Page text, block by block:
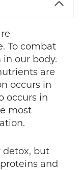
To combat
our body.
are
occurs in
occurs in
most
detox, but
and